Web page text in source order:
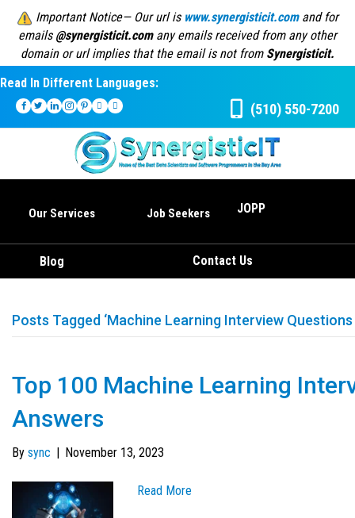
Important Notice— Our url is www.synergisticit.comand for
emails @synergisticit.comany emails received from any other
domain or url implies that the email is not from Synergisticit.
Read In Different Languages:
(510) 550-7200
Our Services Job Seekers JOPP
Blog Contact Us
Posts Tagged ‘Machine Learning Interview Questions
Top 100 Machine Learning
Answers
By sync | November 13, 2023
Read More